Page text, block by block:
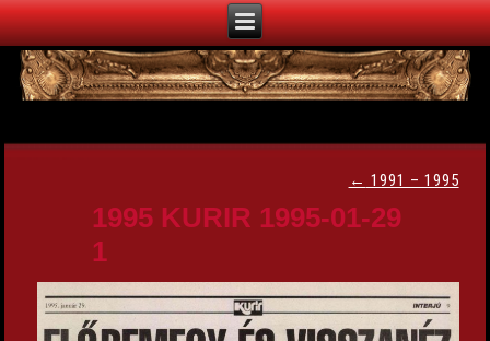
← 1991 – 1995
1995 KURIR 1995-01-29
1